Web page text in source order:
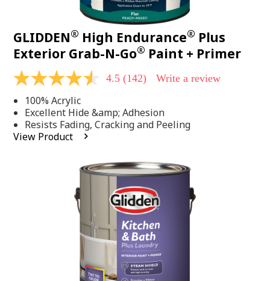
GLIDDEN® High Endurance® Plus
Exterior Grab-N-Go® Paint + Primer
4.5
of
5
stars,
average
rating
4.5 (142) Write a review
100% Acrylic
Excellent Hide &amp; Adhesion
Resists Fading, Cracking and Peeling
View Product